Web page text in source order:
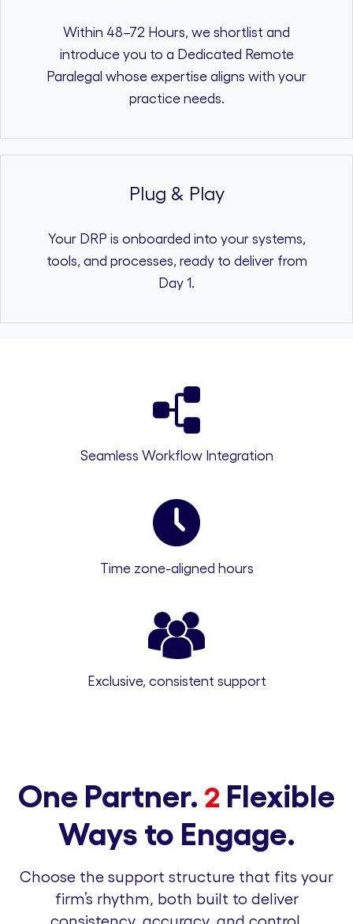
Within 48–72 Hours, we shortlist and
introduce you to a Dedicated Remote
Paralegal whose expertise aligns with your
practice needs.
Plug & Play
Your DRP is onboarded into your systems,
tools, and processes, ready to deliver from
Day 1.
Seamless Workflow Integration
Time zone-aligned hours
Exclusive, consistent support
One Partner. 2 Flexible
Ways to Engage.
Choose the support structure that fits your
firm’s rhythm, both built to deliver